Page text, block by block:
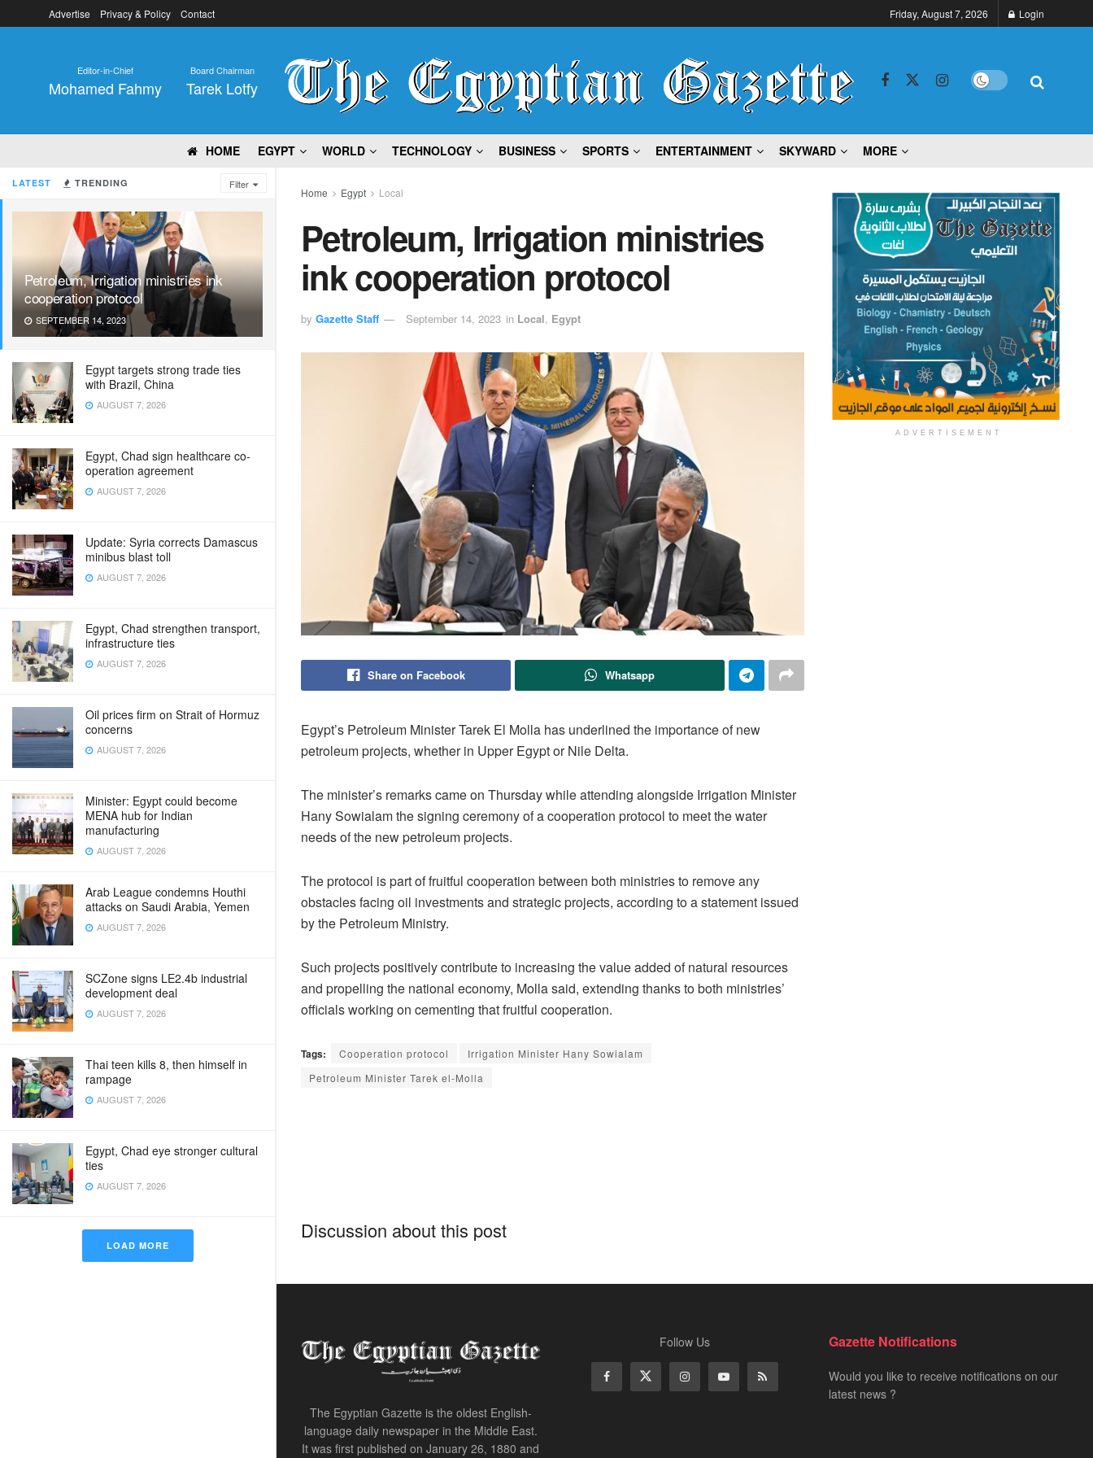
LATEST TRENDING Filter
Petroleum, Irrigation ministries ink
cooperation protocol
SEPTEMBER 14, 2023
Egypt targets strong trade ties
with Brazil, China
AUGUST 7, 2026
Egypt, Chad sign healthcare co-
operation agreement
AUGUST 7, 2026
Update: Syria corrects Damascus
minibus blast toll
AUGUST 7, 2026
Egypt, Chad strengthen transport,
infrastructure ties
AUGUST 7, 2026
Oil prices firm on Strait of Hormuz
concerns
AUGUST 7, 2026
Minister: Egypt could become
MENA hub for Indian
manufacturing
AUGUST 7, 2026
Arab League condemns Houthi
attacks on Saudi Arabia, Yemen
AUGUST 7, 2026
SCZone signs LE2.4b industrial
development deal
AUGUST 7, 2026
Thai teen kills 8, then himself in
rampage
AUGUST 7, 2026
Egypt, Chad eye stronger cultural
ties
AUGUST 7, 2026
LOAD MORE
Advertise Privacy & Policy Contact Friday, August 7, 2026 Login
Editor-in-Chief
Mohamed Fahmy
Board Chairman
Tarek Lotfy
HOME EGYPT WORLD TECHNOLOGY BUSINESS SPORTS ENTERTAINMENT SKYWARD MORE
Home Egypt Local
Petroleum, Irrigation ministries
ink cooperation protocol
by Gazette Staff September 14, 2023 in Local, Egypt
Share on Facebook Whatsapp
Egypt’s Petroleum Minister Tarek El Molla has underlined the importance of new
petroleum projects, whether in Upper Egypt or Nile Delta.
The minister’s remarks came on Thursday while attending alongside Irrigation Minister
Hany Sowialam the signing ceremony of a cooperation protocol to meet the water
needs of the new petroleum projects.
The protocol is part of fruitful cooperation between both ministries to remove any
obstacles facing oil investments and strategic projects, according to a statement issued
by the Petroleum Ministry.
Such projects positively contribute to increasing the value added of natural resources
and propelling the national economy, Molla said, extending thanks to both ministries’
officials working on cementing that fruitful cooperation.
Tags: Cooperation protocol
Irrigation Minister Hany Sowialam
Petroleum Minister Tarek el-Molla
Discussion about this post
ADVERTISEMENT
Home Egypt
Madbouli: President Sisi’s word
before G20 Summit embodies